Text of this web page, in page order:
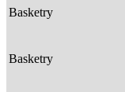
Basketry
Basketry